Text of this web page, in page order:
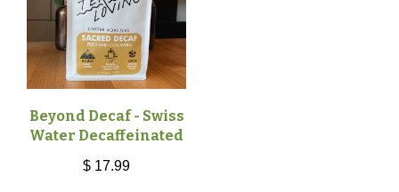
SPECIALTY
GIFT CARDS
OUR MISSION
Beyond Decaf - Swiss
Water Decaffeinated
$ 17.99